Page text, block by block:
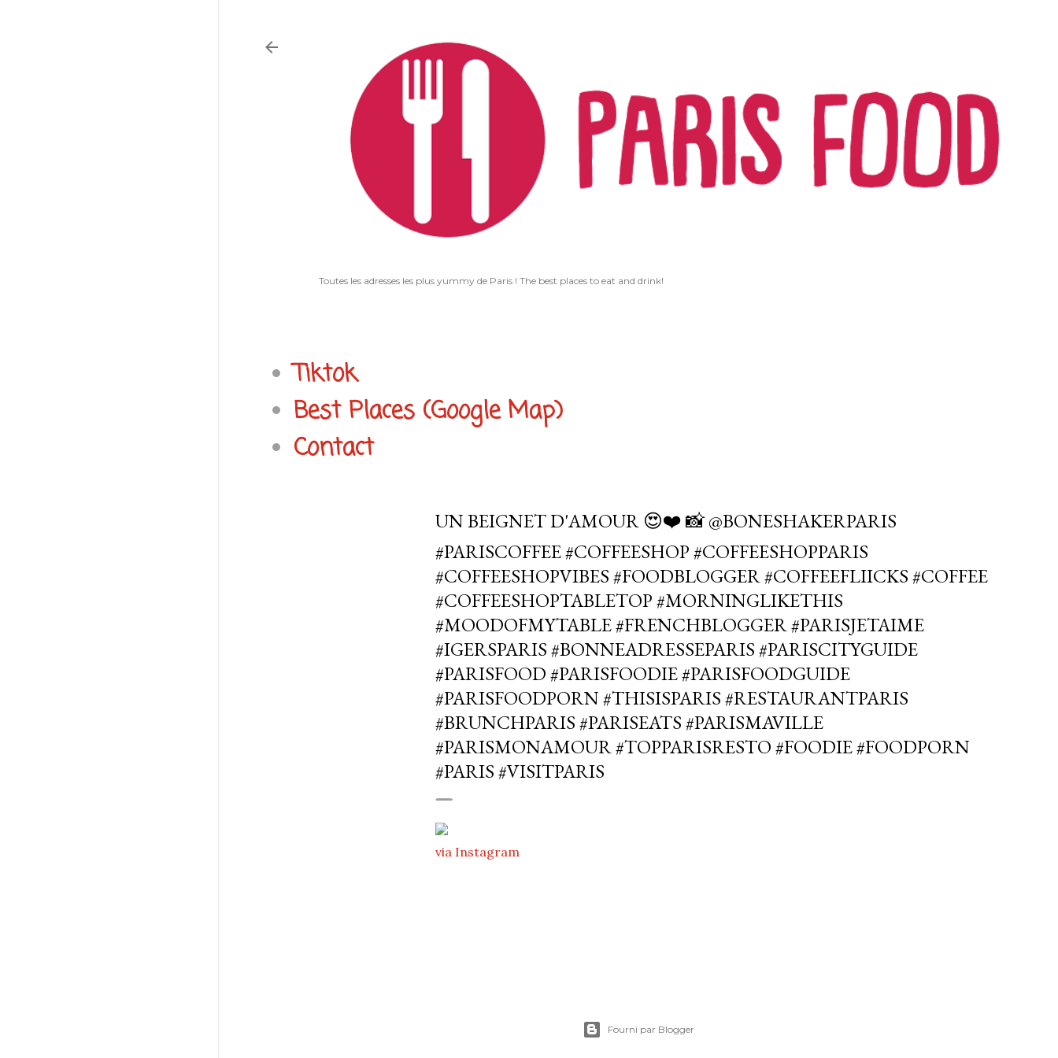
Toutes les adresses les plus yummy de Paris ! The best places to eat and drink!
Tiktok
Best Places (Google Map)
Contact
UN BEIGNET D'AMOUR 😍❤️ 📸 @BONESHAKERPARIS
#PARISCOFFEE #COFFEESHOP #COFFEESHOPPARIS
#COFFEESHOPVIBES #FOODBLOGGER #COFFEEFLIICKS #COFFEE
#COFFEESHOPTABLETOP #MORNINGLIKETHIS
#MOODOFMYTABLE #FRENCHBLOGGER #PARISJETAIME
#IGERSPARIS #BONNEADRESSEPARIS #PARISCITYGUIDE
#PARISFOOD #PARISFOODIE #PARISFOODGUIDE
#PARISFOODPORN #THISISPARIS #RESTAURANTPARIS
#BRUNCHPARIS #PARISEATS #PARISMAVILLE
#PARISMONAMOUR #TOPPARISRESTO #FOODIE #FOODPORN
#PARIS #VISITPARIS
via Instagram
Fourni par Blogger